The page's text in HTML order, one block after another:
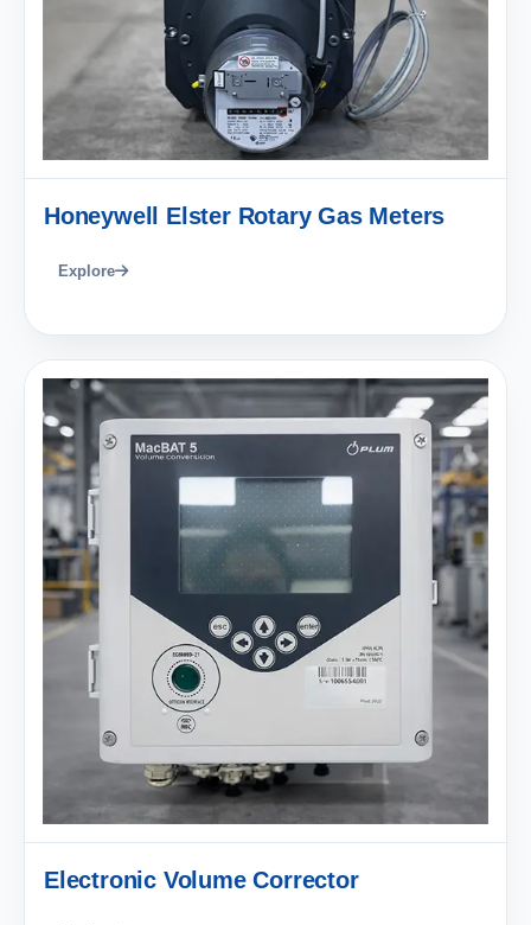
Honeywell Elster Rotary Gas Meters
Explore
Electronic Volume Corrector